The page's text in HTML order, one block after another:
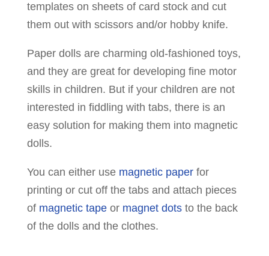
templates on sheets of card stock and cut
them out with scissors and/or hobby knife.
Paper dolls are charming old-fashioned toys,
and they are great for developing fine motor
skills in children. But if your children are not
interested in fiddling with tabs, there is an
easy solution for making them into magnetic
dolls.
You can either use magnetic paperfor
printing or cut off the tabs and attach pieces
of magnetic tapeor magnet dotsto the back
of the dolls and the clothes.